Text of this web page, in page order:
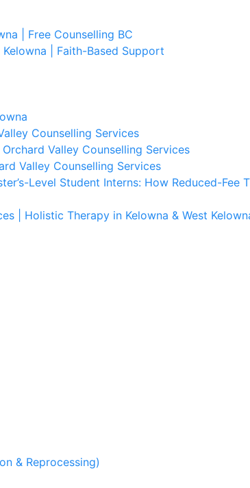
| Free Counselling BC
| Faith-Based Support
Counselling Services
Valley Counselling Services
Valley Counselling Services
Level Student Interns: How Reduced-Fee
| Holistic Therapy in Kelowna & West
& Reprocessing)